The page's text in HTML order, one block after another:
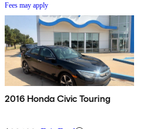
Fees may apply
2016 Honda Civic Touring